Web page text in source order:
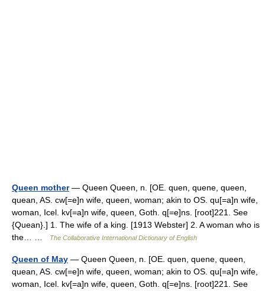
Queen mother— Queen Queen, n. [OE. quen, quene, queen,
quean, AS. cw[=e]n wife, queen, woman; akin to OS. qu[=a]n wife,
woman, Icel. kv[=a]n wife, queen, Goth. q[=e]ns. [root]221. See
{Quean}.] 1. The wife of a king. [1913 Webster] 2. A woman who is
the… …
The Collaborative International Dictionary of English
Queen of May — Queen Queen, n. [OE. quen, quene, queen,
quean, AS. cw[=e]n wife, queen, woman; akin to OS. qu[=a]n wife,
woman, Icel. kv[=a]n wife, queen, Goth. q[=e]ns. [root]221. See